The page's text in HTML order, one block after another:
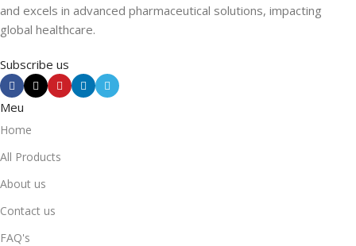
and excels in advanced pharmaceutical solutions, impacting
global healthcare.
Subscribe us
Meu
Home
All Products
About us
Contact us
FAQ's